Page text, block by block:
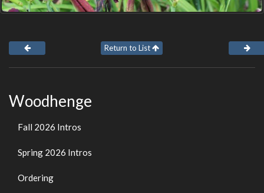
Return to List
Woodhenge
Fall 2026 Intros
Spring 2026 Intros
Ordering